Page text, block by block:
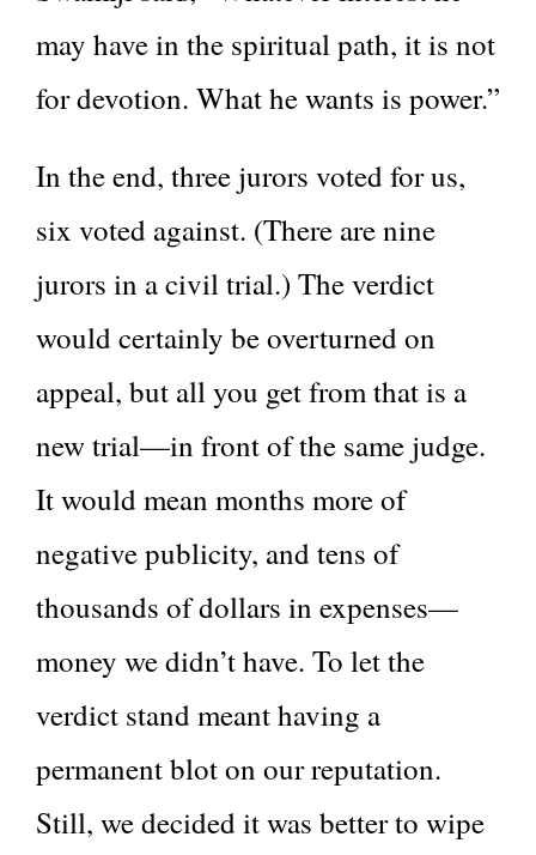
may have in the spiritual path, it is not
for devotion. What he wants is power.”
In the end, three jurors voted for us,
six voted against. (There are nine
jurors in a civil trial.) The verdict
would certainly be overturned on
appeal, but all you get from that is a
new trial—in front of the same judge.
It would mean months more of
negative publicity, and tens of
thousands of dollars in expenses—
money we didn’t have. To let the
verdict stand meant having a
permanent blot on our reputation.
Still, we decided it was better to wipe